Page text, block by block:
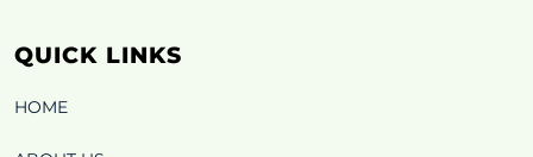
QUICK LINKS
HOME